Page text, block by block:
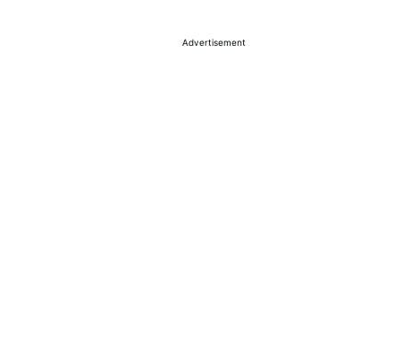
Advertisement